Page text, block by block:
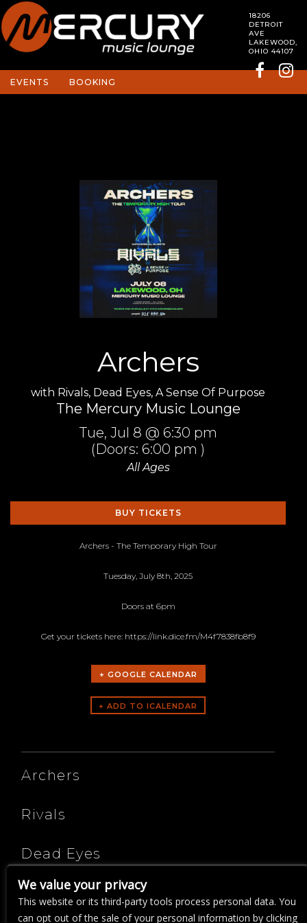
18206
DETROIT
AVE
LAKEWOOD,
OHIO 44107
EVENTS BOOKING
Archers
with Rivals, Dead Eyes, A Sense Of Purpose
The Mercury Music Lounge
Tue, Jul 8 @ 6:30 pm
(Doors: 6:00 pm )
All Ages
BUY TICKETS
Archers - The Temporary High Tour
Tuesday, July 8th, 2025
Doors at 6pm
Get your tickets here: https://link.dice.fm/M4f7838fb8f9
+ GOOGLE CALENDAR
Archers
Rivals
Dead Eyes
A Sense Of Purpose
We value your privacy
This website or its third-party tools process personal data. You
can opt out of the sale of your personal information by clicking